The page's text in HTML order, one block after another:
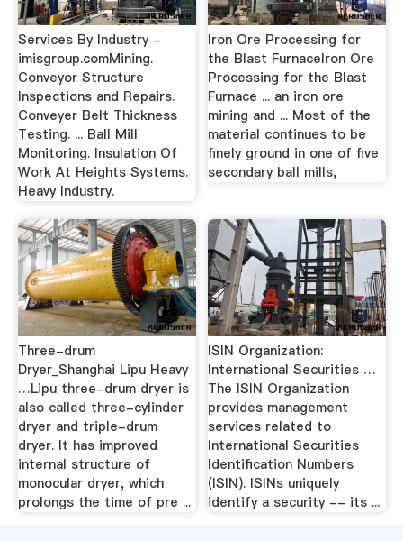
Services By Industry -
imisgroup.comMining.
Conveyor Structure
Inspections and Repairs.
Conveyer Belt Thickness
Testing. ... Ball Mill
Monitoring. Insulation Of
Work At Heights Systems.
Heavy Industry.
Iron Ore Processing for
the Blast FurnaceIron Ore
Processing for the Blast
Furnace ... an iron ore
mining and ... Most of the
material continues to be
finely ground in one of five
secondary ball mills,
Three-drum
Dryer_Shanghai Lipu Heavy
…Lipu three-drum dryer is
also called three-cylinder
dryer and triple-drum
dryer. It has improved
internal structure of
monocular dryer, which
prolongs the time of pre ...
ISIN Organization:
International Securities …
The ISIN Organization
provides management
services related to
International Securities
Identification Numbers
(ISIN). ISINs uniquely
identify a security -- its ...